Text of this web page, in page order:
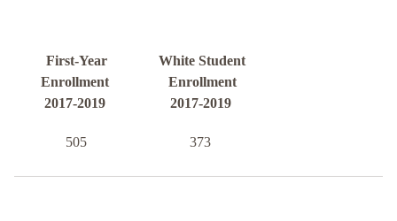
First-Year
Enrollment
2017-2019
White Student
Enrollment
2017-2019
505 373